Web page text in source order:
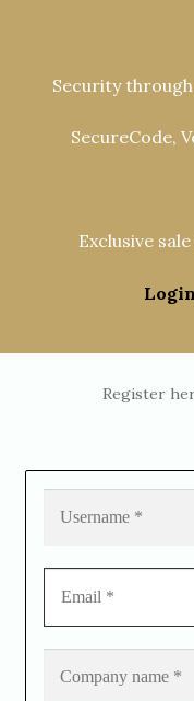
Security
SecureCode,
Exclusive
Login
Register